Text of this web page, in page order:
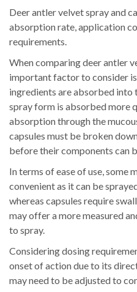
Deer antler velvet spray and
absorption rate, application
requirements.
When comparing deer antler
important factor to consider
ingredients are absorbed
spray form is absorbed more
absorption through the
capsules must be broken
before their components can
In terms of ease of use, some
convenient as it can be
whereas capsules require
may offer a more measured
to spray.
Considering dosing
onset of action due to its
may need to be adjusted to